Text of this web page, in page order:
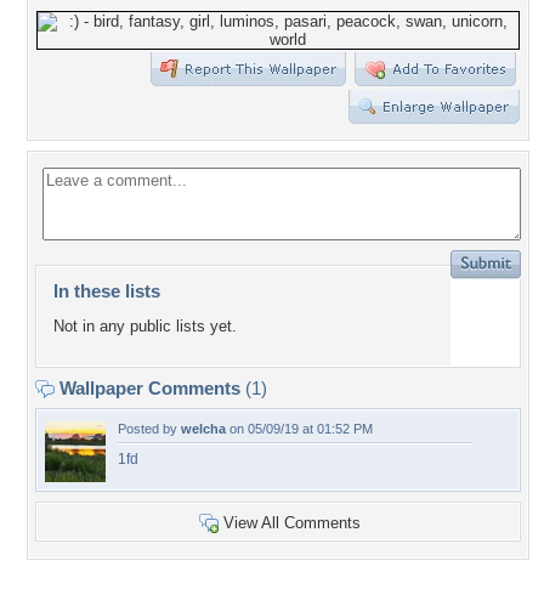
In these lists
Not in any public lists yet.
Wallpaper Comments (1)
Posted by welcha on 05/09/19 at 01:52 PM
1fd
View All Comments